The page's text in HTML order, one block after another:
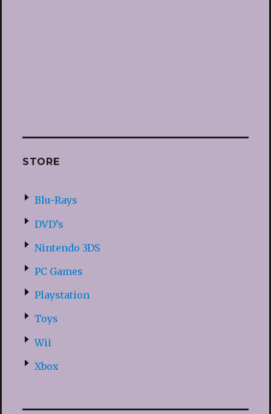
STORE
Blu-Rays
DVD’s
Nintendo 3DS
PC Games
Playstation
Toys
Wii
Xbox